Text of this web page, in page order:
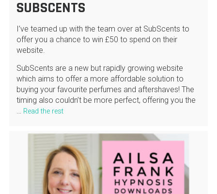
SUBSCENTS
I’ve teamed up with the team over at SubScents to
offer you a chance to win £50 to spend on their
website.
SubScents are a new but rapidly growing website
which aims to offer a more affordable solution to
buying your favourite perfumes and aftershaves! The
timing also couldn’t be more perfect, offering you the
… Read the rest